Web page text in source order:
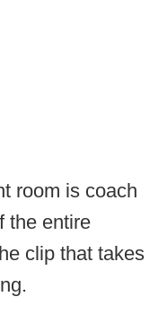
room is coach
the entire
clip that takes